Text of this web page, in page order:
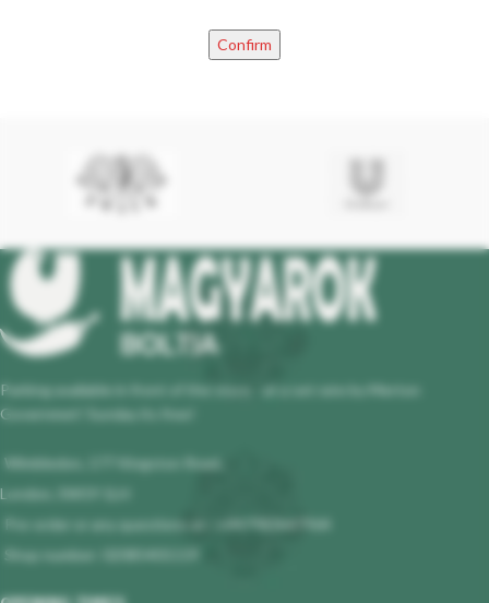
Parking available in front of the store - at a set rate by Merton
Governmet! Sunday its free!
Wimbledon, 177 Kingston Road,
London, SW19 1LH
Pre-order or any questions at : +447983647964
Shop number: 02085401119
Confirm